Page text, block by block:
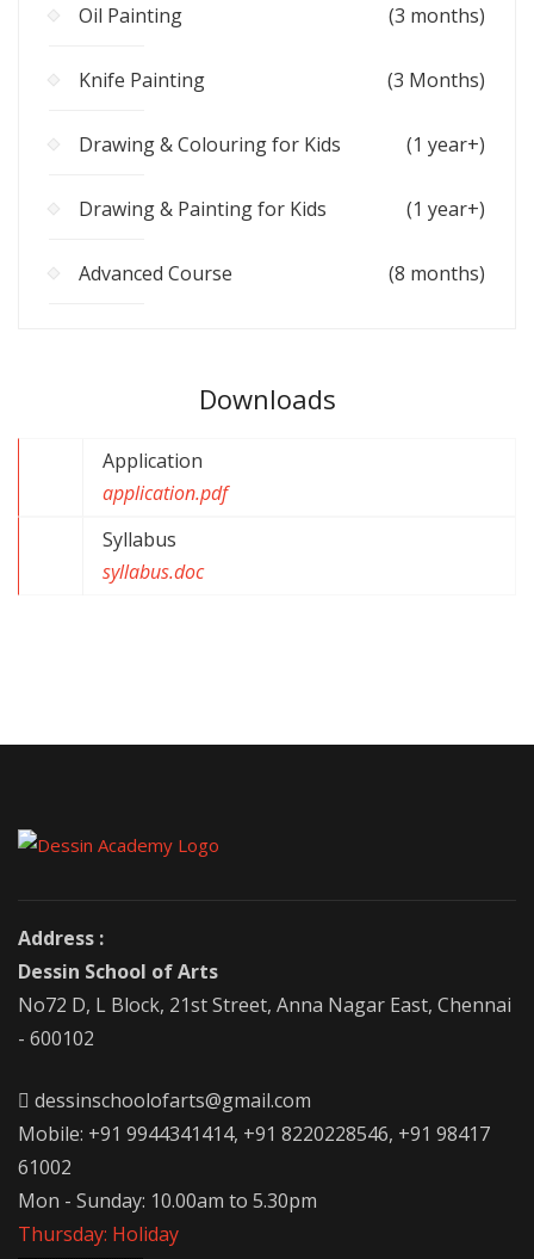
Oil Painting (3 months)
Knife Painting (3 Months)
Drawing & Colouring for Kids (1 year+)
Drawing & Painting for Kids (1 year+)
Advanced Course (8 months)
Downloads
Application
application.pdf
Syllabus
syllabus.doc
Address :
Dessin School of Arts
No72 D, L Block, 21st Street, Anna Nagar East, Chennai
- 600102
dessinschoolofarts@gmail.com
Mobile: +91 9944341414, +91 8220228546, +91 98417
61002
Mon - Sunday: 10.00am to 5.30pm
Thursday: Holiday